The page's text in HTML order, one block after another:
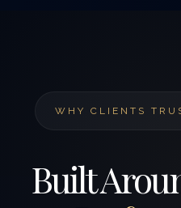
WHY CLIENTS
Built